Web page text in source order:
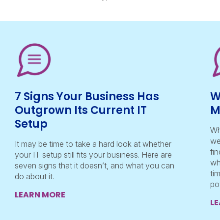
7 Signs Your Business Has
Outgrown Its Current IT
Setup
It may be time to take a hard look at whether
your IT setup still fits your business. Here are
seven signs that it doesn’t, and what you can
do about it.
LEARN MORE